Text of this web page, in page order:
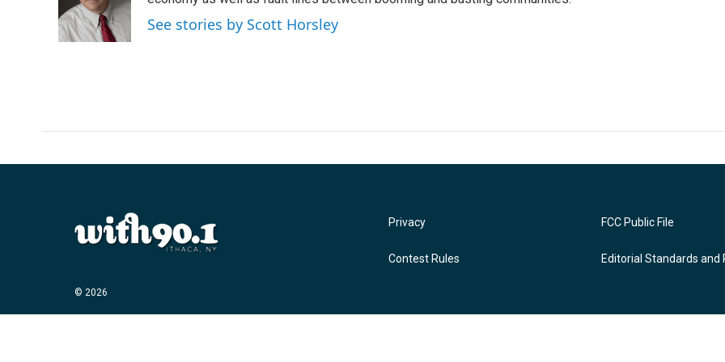
o
k
r
I
n
See stories by Scott Horsley
© 2026
Privacy
Contest Rules
FCC Public File
Editorial Standards and